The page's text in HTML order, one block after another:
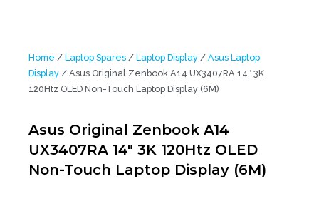
Home / Laptop Spares / Laptop Display / Asus Laptop
Display / Asus Original Zenbook A14 UX3407RA 14″ 3K
120Htz OLED Non-Touch Laptop Display (6M)
Asus Original Zenbook A14
UX3407RA 14″ 3K 120Htz OLED
Non-Touch Laptop Display (6M)